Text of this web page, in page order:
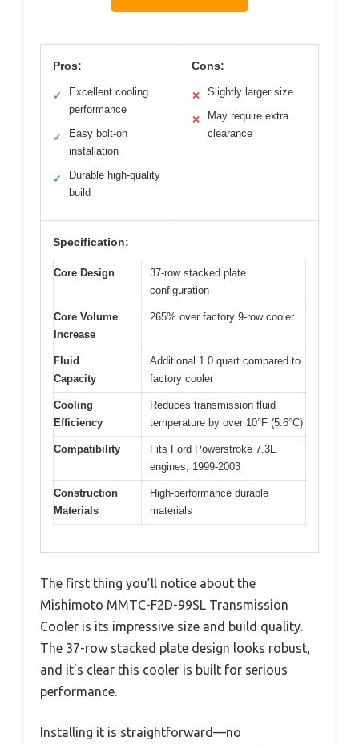
Pros:
✓
Excellent cooling
performance
✓
Easy bolt-on
installation
✓
Durable high-quality
build
Cons:
✕ Slightly larger size
✕
May require extra
clearance
Specification:
Core Design
37-row stacked plate
configuration
Core Volume
Increase
265% over factory 9-row cooler
Fluid
Capacity
Additional 1.0 quart compared to
factory cooler
Cooling
Efficiency
Reduces transmission fluid
temperature by over 10°F (5.6°C)
Compatibility
Fits Ford Powerstroke 7.3L
engines, 1999-2003
Construction
Materials
High-performance durable
materials
The first thing you’ll notice about the
Mishimoto MMTC-F2D-99SL Transmission
Cooler is its impressive size and build quality.
The 37-row stacked plate design looks robust,
and it’s clear this cooler is built for serious
performance.
Installing it is straightforward—no